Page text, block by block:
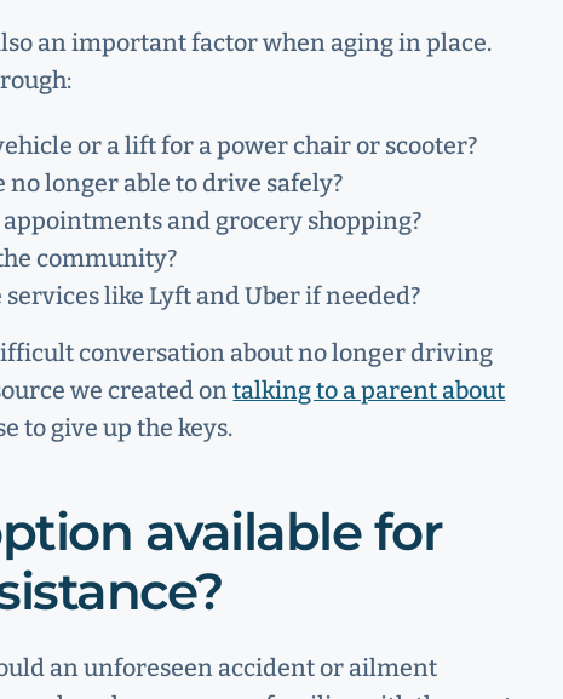
an important factor when aging in place.
or a lift for a power chair or scooter?
longer able to drive safely?
and grocery shopping?
community?
like Lyft and Uber if needed?
conversation about no longer driving
we created ontalking to a parent about
to give up the keys.
available for
an unforeseen accident or ailment